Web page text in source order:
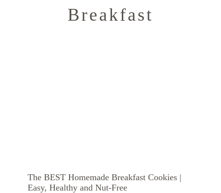
Breakfast
The BEST Homemade Breakfast Cookies |
Easy, Healthy and Nut-Free